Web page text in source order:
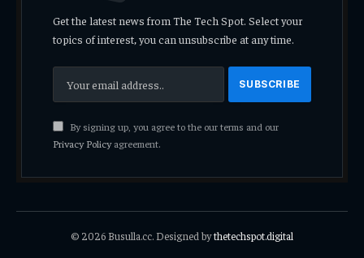
Get the latest news from The Tech Spot. Select your
topics of interest, you can unsubscribe at any time.
By signing up, you agree to the our terms and our
Privacy Policyagreement.
© 2026 Busulla.cc. Designed bythetechspot.digital